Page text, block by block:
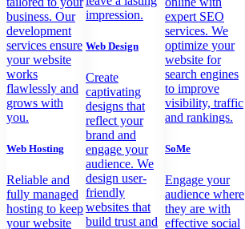
business. Our
development
services ensure
your website
works
flawlessly and
grows with
you.
Web Hosting
Reliable and
fully managed
hosting to keep
your website
impression.
Web Design
Create
captivating
designs that
reflect your
brand and
engage your
audience. We
design user-
friendly
websites that
build trust and
expert SEO
services. We
optimize your
website for
search engines
to improve
visibility, traffic
and rankings.
SoMe
Engage your
audience where
they are with
effective social